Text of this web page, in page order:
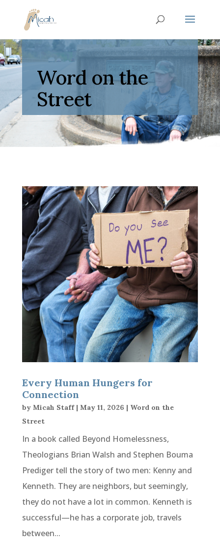
Word on the
Street
Every Human Hungers for
Connection
by Micah Staff| May 11, 2026 | Word on the
Street
In a book called Beyond Homelessness,
Theologians Brian Walsh and Stephen Bouma
Prediger tell the story of two men: Kenny and
Kenneth. They are neighbors, but seemingly,
they do not have a lot in common. Kenneth is
successful—he has a corporate job, travels
between...